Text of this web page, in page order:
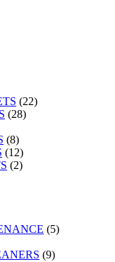
(22)
(28)
(8)
(12)
(2)
(5)
(9)